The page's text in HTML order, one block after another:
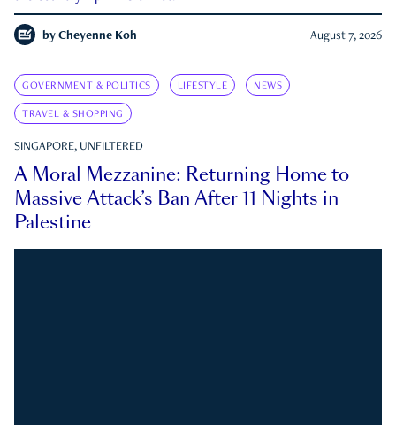
by Cheyenne Koh August 7, 2026
GOVERNMENT & POLITICS LIFESTYLE NEWS
TRAVEL & SHOPPING
SINGAPORE, UNFILTERED
A Moral Mezzanine: Returning Home to
Massive Attack’s Ban After 11 Nights in
Palestine